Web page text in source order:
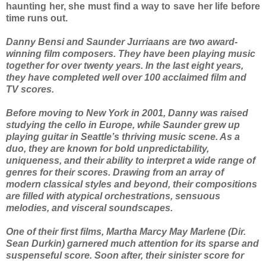
haunting her, she must find a way to save her life before
time runs out.
Danny Bensi and Saunder Jurriaans are two award-
winning film composers. They have been playing music
together for over twenty years. In the last eight years,
they have completed well over 100 acclaimed film and
TV scores.
Before moving to New York in 2001, Danny was raised
studying the cello in Europe, while Saunder grew up
playing guitar in Seattle’s thriving music scene. As a
duo, they are known for bold unpredictability,
uniqueness, and their ability to interpret a wide range of
genres for their scores. Drawing from an array of
modern classical styles and beyond, their compositions
are filled with atypical orchestrations, sensuous
melodies, and visceral soundscapes.
One of their first films, Martha Marcy May Marlene (Dir.
Sean Durkin) garnered much attention for its sparse and
suspenseful score. Soon after, their sinister score for